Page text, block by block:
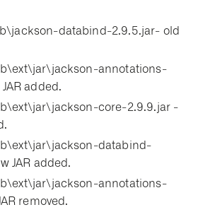
databind-2.9.5.jar- old
annotations-
added.
core-2.9.9.jar -
databind-
JAR added.
annotations-
removed.